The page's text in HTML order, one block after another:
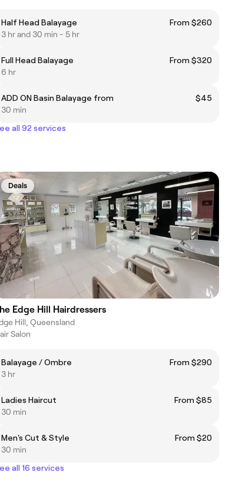
Half Head Balayage
From $260
3 hr and 30 min - 5 hr
Full Head Balayage
From $320
6 hr
ADD ON Basin Balayage from
$45
30 min
all 92 services
Deals
Edge Hill Hairdressers
Hill, Queensland
Salon
Balayage / Ombre
From $290
3 hr
Ladies Haircut
From $85
30 min
Men's Cut & Style
From $20
30 min
all 16 services